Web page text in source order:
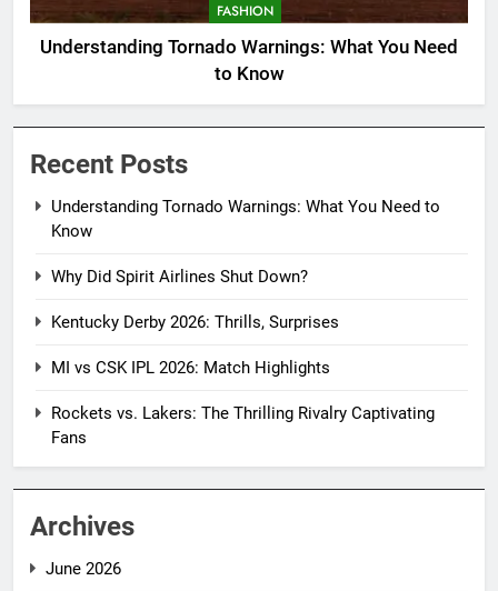
FASHION
Understanding Tornado Warnings: What You Need
to Know
Recent Posts
Understanding Tornado Warnings: What You Need to
Know
Why Did Spirit Airlines Shut Down?
Kentucky Derby 2026: Thrills, Surprises
MI vs CSK IPL 2026: Match Highlights
Rockets vs. Lakers: The Thrilling Rivalry Captivating
Fans
Archives
June 2026